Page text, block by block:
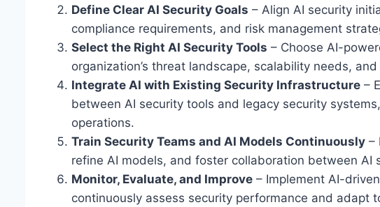
Define Clear AI Security Goals – Align AI security
compliance requirements, and risk management
Select the Right AI Security Tools – Choose AI-
organization’s threat landscape, scalability needs,
Integrate AI with Existing Security Infrastructure –
between AI security tools and legacy security
operations.
Train Security Teams and AI Models Continuously –
refine AI models, and foster collaboration between AI
Monitor, Evaluate, and Improve – Implement AI-
continuously assess security performance and adapt